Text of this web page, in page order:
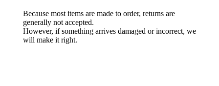
Because most items are made to order, returns are
generally not accepted.
However, if something arrives damaged or incorrect, we
will make it right.